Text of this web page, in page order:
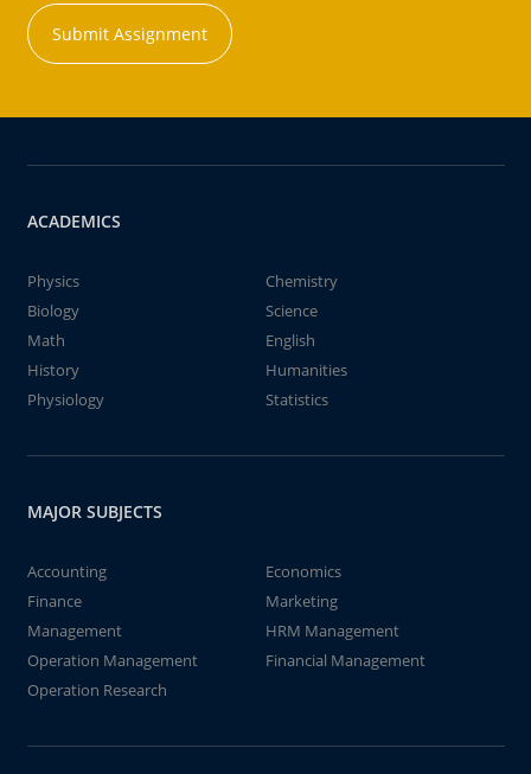
Submit Assignment
ACADEMICS
Physics
Chemistry
Biology
Science
Math
English
History
Humanities
Physiology
Statistics
MAJOR SUBJECTS
Accounting
Economics
Finance
Marketing
Management
HRM Management
Operation Management
Financial Management
Operation Research